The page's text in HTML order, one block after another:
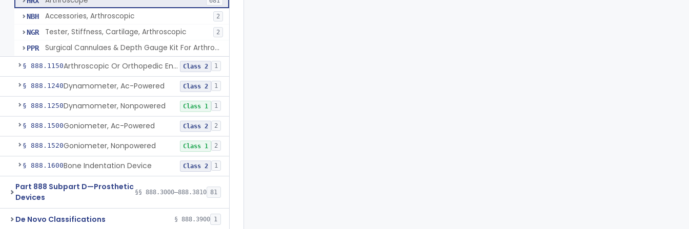
NBH Accessories, Arthroscopic 2
NGR Tester, Stiffness, Cartilage, Arthroscopic 2
PPR Surgical Cannulaes & Depth Gauge Kit For Arthroscopic Procedures
§ 888.1150 Arthroscopic Or Orthopedic Endoscopic Intraoperative Augmented Reality Video See-Through Display System Class 2 1
§ 888.1240Dynamometer, Ac-Powered Class 2 1
§ 888.1250Dynamometer, Nonpowered Class 1 1
§ 888.1500Goniometer, Ac-Powered Class 2 2
§ 888.1520Goniometer, Nonpowered Class 1 2
§ 888.1600Bone Indentation Device Class 2 1
Part 888 Subpart D—Prosthetic
Devices
§§ 888.3000–888.3810 81
De Novo Classifications § 888.3900 1